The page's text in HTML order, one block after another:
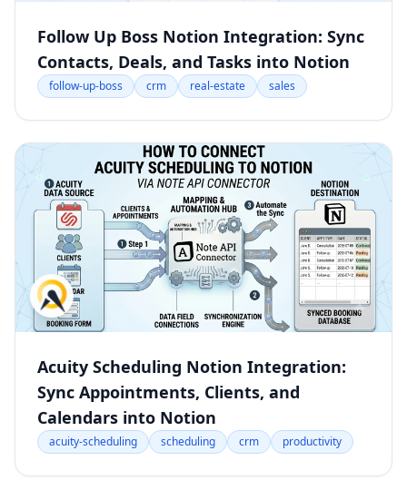
Follow Up Boss Notion Integration: Sync
Contacts, Deals, and Tasks into Notion
follow-up-boss crm real-estate sales
Acuity Scheduling Notion Integration:
Sync Appointments, Clients, and
Calendars into Notion
acuity-scheduling scheduling crm productivity